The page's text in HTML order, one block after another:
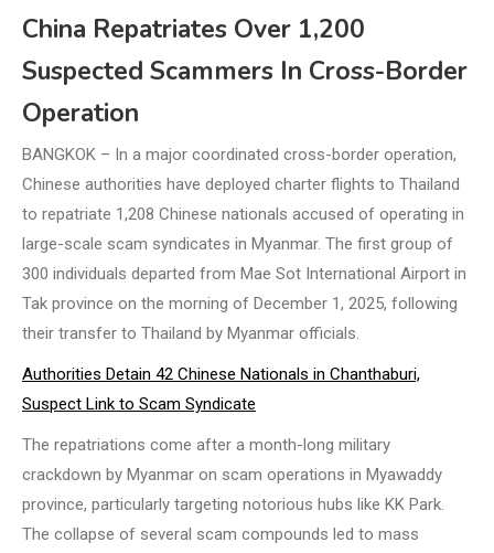
China Repatriates Over 1,200
Suspected Scammers In Cross-Border
Operation
BANGKOK – In a major coordinated cross-border operation,
Chinese authorities have deployed charter flights to Thailand
to repatriate 1,208 Chinese nationals accused of operating in
large-scale scam syndicates in Myanmar. The first group of
300 individuals departed from Mae Sot International Airport in
Tak province on the morning of December 1, 2025, following
their transfer to Thailand by Myanmar officials.
Authorities Detain 42 Chinese Nationals in Chanthaburi,
Suspect Link to Scam Syndicate
The repatriations come after a month-long military
crackdown by Myanmar on scam operations in Myawaddy
province, particularly targeting notorious hubs like KK Park.
The collapse of several scam compounds led to mass